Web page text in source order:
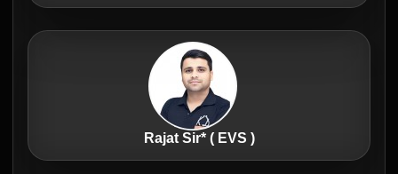
Rajat Sir* ( EVS )